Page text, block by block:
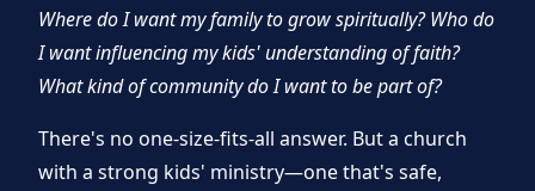
Where do I want my family to grow spiritually? Who do
I want influencing my kids' understanding of faith?
What kind of community do I want to be part of?
There's no one-size-fits-all answer. But a church
with a strong kids' ministry—one that's safe,